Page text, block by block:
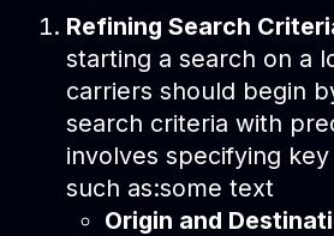
Refining Search
starting a search on a
carriers should begin
search criteria with
involves specifying
such as:some text
Origin and